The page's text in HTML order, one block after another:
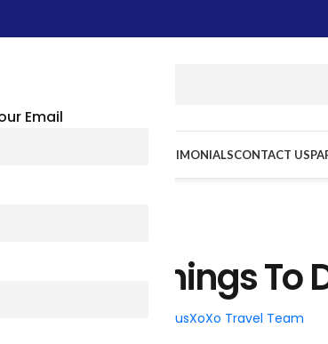
Email
TESTIMONIALSCONTACT US
Best Things To
BusXoXo Travel Team